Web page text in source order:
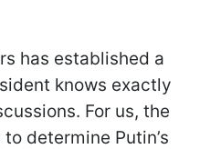
has established a
knows exactly
For us, the
determine Putin’s